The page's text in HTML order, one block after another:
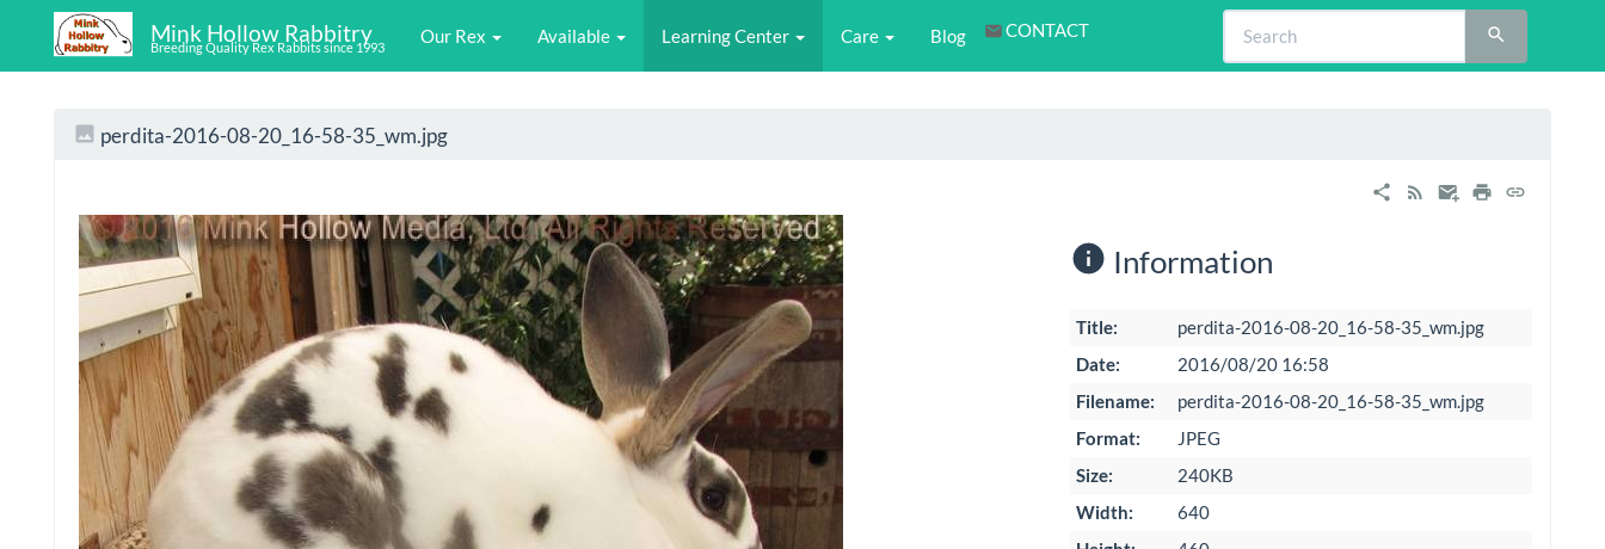
Mink Hollow Rabbitry
Breeding Quality Rex Rabbits since 1993
Our Rex Available Learning Center Care Blog CONTACT
perdita-2016-08-20_16-58-35_wm.jpg
Information
Title:
perdita-2016-08-20_16-58-35_wm.jpg
Date:
2016/08/20 16:58
Filename:
perdita-2016-08-20_16-58-35_wm.jpg
Format:
JPEG
Size:
240KB
Width:
640